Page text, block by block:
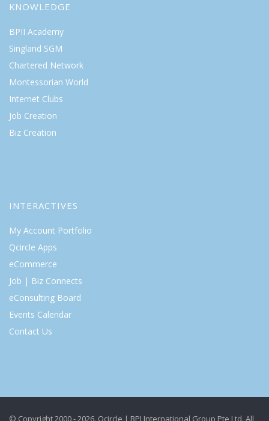
KNOWLEDGE
BPII Academy
Singland SGM
Chartered Network
Montessorian World
Internet Clubs
Job Creation
Biz Creation
INTERACTIVES
My Account Portfolio
Qcircle Apps
eCommerce
Job | Biz Connects
eConsulting Board
Events Calendar
Contact Us
© Copyright 2000 - 2026. Qcircle | BPI International Group Pte Ltd. All